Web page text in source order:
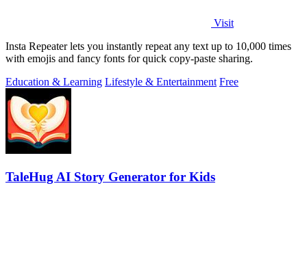
Visit
Insta Repeater lets you instantly repeat any text up to 10,000 times
with emojis and fancy fonts for quick copy-paste sharing.
Education & Learning Lifestyle & Entertainment Free
TaleHug AI Story Generator for Kids